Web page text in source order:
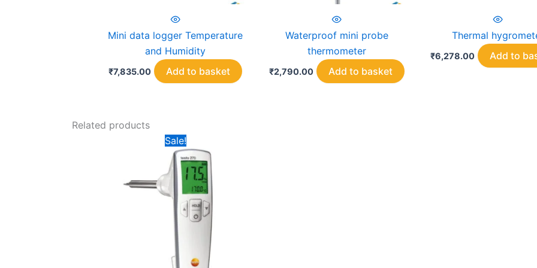
Mini data logger Temperature
and Humidity
₹7,835.00 Add to basket
Waterproof mini probe
thermometer
₹2,790.00 Add to basket
Thermal
₹6,278.00 Add to
Related products
Sale!